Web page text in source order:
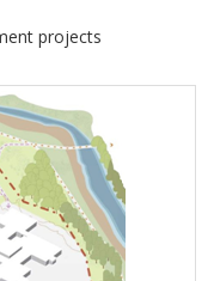
projects